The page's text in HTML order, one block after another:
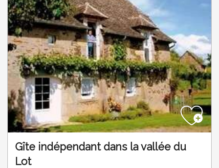
Gîte indépendant dans la vallée du
Lot